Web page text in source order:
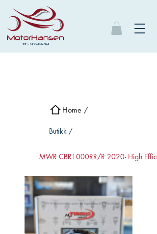
Home /
Butikk /
MWR CBR1000RR/R 2020- High